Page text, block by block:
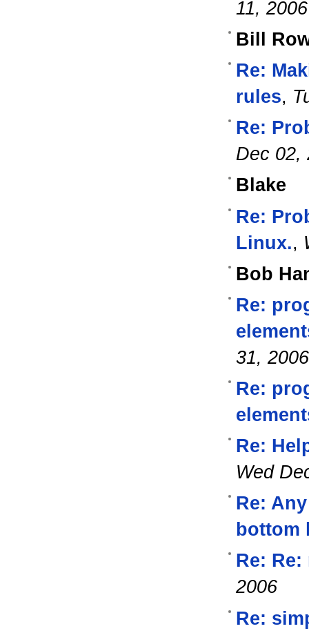
11, 2006
Bill
Re:
rules,
Re:
Dec 02,
Blake
Re:
Linux.,
Bob
Re:
31, 2006
Re:
Re:
Wed
Re:
bottom
Re:
2006
Re: